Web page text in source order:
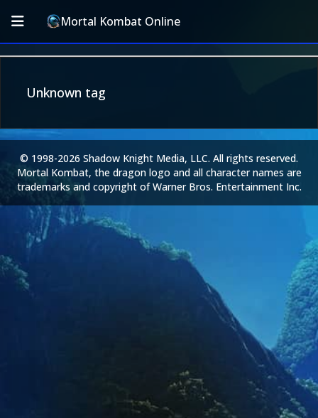
Mortal Kombat Online
Unknown tag
© 1998-2026 Shadow Knight Media, LLC. All rights reserved.
Mortal Kombat, the dragon logo and all character names are
trademarks and copyright of Warner Bros. Entertainment Inc.